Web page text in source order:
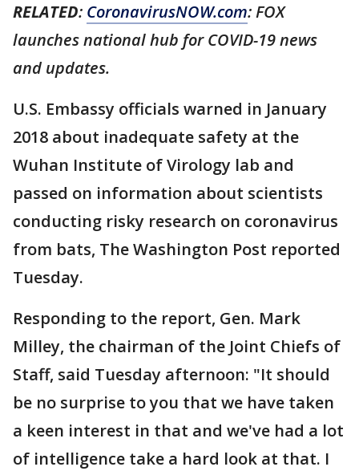
RELATED: CoronavirusNOW.com: FOX
launches national hub for COVID-19 news
and updates.
U.S. Embassy officials warned in January
2018 about inadequate safety at the
Wuhan Institute of Virology lab and
passed on information about scientists
conducting risky research on coronavirus
from bats, The Washington Post reported
Tuesday.
Responding to the report, Gen. Mark
Milley, the chairman of the Joint Chiefs of
Staff, said Tuesday afternoon: "It should
be no surprise to you that we have taken
a keen interest in that and we've had a lot
of intelligence take a hard look at that. I